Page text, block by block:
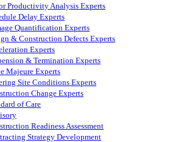
Productivity Analysis Experts
Delay Experts
Quantification Experts
& Construction Defects Experts
Experts
& Termination Experts
Majeure Experts
Site Conditions Experts
Change Experts
of Care
Readiness Assessment
Strategy Development